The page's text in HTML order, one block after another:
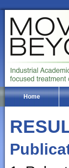
Home